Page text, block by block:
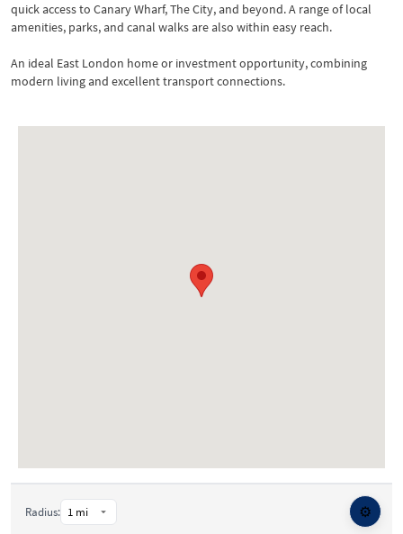
quick access to Canary Wharf, The City, and beyond. A range of local
amenities, parks, and canal walks are also within easy reach.
An ideal East London home or investment opportunity, combining
modern living and excellent transport connections.
Radius: ⚙️